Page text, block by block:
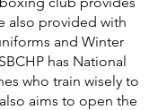
also provided with
and Winter
has National
who train wisely to
aims to open the